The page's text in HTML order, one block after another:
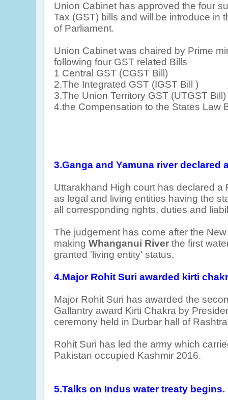
Union Cabinet has approved the four
Tax (GST) bills and will be introduce in
of Parliament.
Union Cabinet was chaired by Prime
following four GST related Bills
1 Central GST (CGST Bill)
2.The Integrated GST (IGST Bill )
3.The Union Territory GST (UTGST Bill)
4.the Compensation to the States Law
3.Ganga and Yamuna river declared
Uttarakhand High court has declared a
as legal and living entities having the
all corresponding rights, duties and
The judgement has come after the
making Whanganui River the first
granted 'living entity' status.
4.Major Rohit Suri awarded kirti
Major Rohit Suri has awarded the
Gallantry award Kirti Chakra by
ceremony held in Durbar hall of
Rohit Suri has led the army which
Pakistan occupied Kashmir 2016.
5.Talks on Indus water treaty begins.